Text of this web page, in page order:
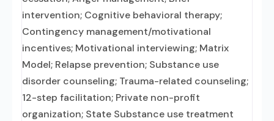
intervention; Cognitive behavioral therapy;
Contingency management/motivational
incentives; Motivational interviewing; Matrix
Model; Relapse prevention; Substance use
disorder counseling; Trauma-related counseling;
12-step facilitation; Private non-profit
organization; State Substance use treatment